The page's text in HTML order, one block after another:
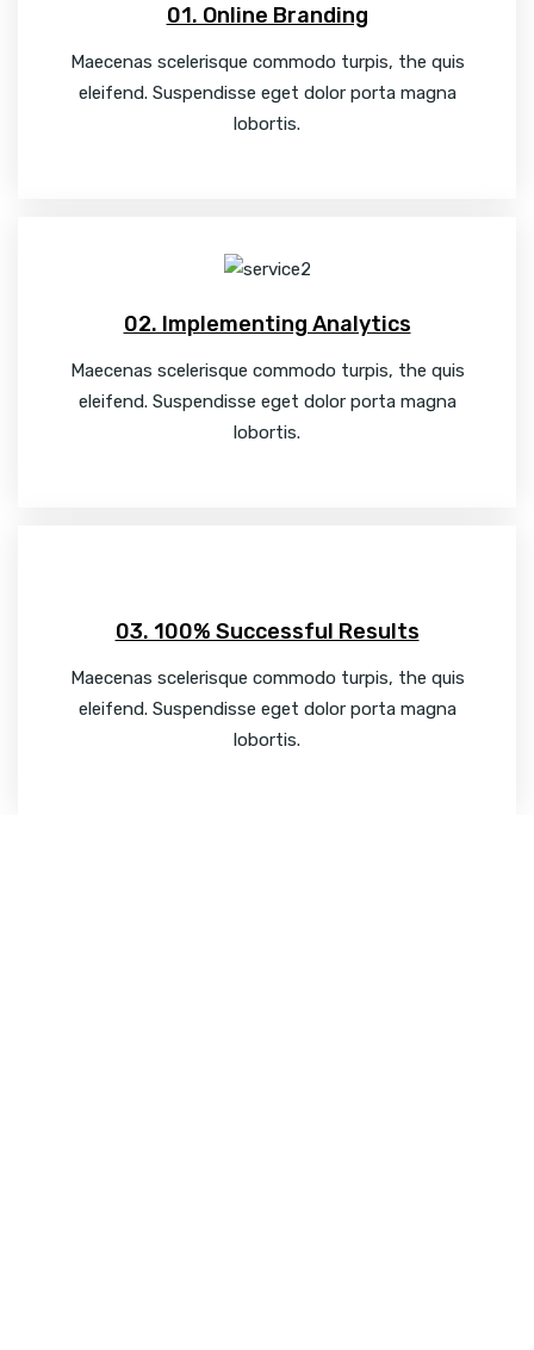
01. Online Branding
Maecenas scelerisque commodo turpis, the quis
eleifend. Suspendisse eget dolor porta magna
lobortis.
02. Implementing Analytics
Maecenas scelerisque commodo turpis, the quis
eleifend. Suspendisse eget dolor porta magna
lobortis.
03. 100% Successful Results
Maecenas scelerisque commodo turpis, the quis
eleifend. Suspendisse eget dolor porta magna
lobortis.